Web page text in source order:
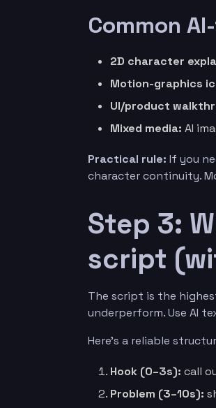
Common
2D character
Motion-graphics
UI/product
Mixed media: AI
Practical rule: If you
character continuity.
Step 3:
script
The script is the
underperform. Use AI
Here’s a reliable
Hook (0–3s): call
Problem (3–10s):